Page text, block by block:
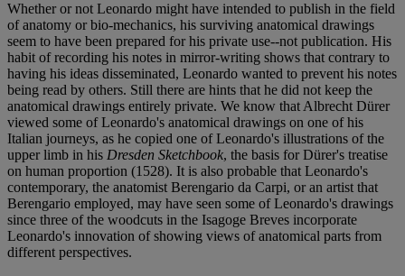
Whether or not Leonardo might have intended to publish in the field
of anatomy or bio-mechanics, his surviving anatomical drawings
seem to have been prepared for his private use--not publication. His
habit of recording his notes in mirror-writing shows that contrary to
having his ideas disseminated, Leonardo wanted to prevent his notes
being read by others. Still there are hints that he did not keep the
anatomical drawings entirely private. We know that Albrecht Dürer
viewed some of Leonardo's anatomical drawings on one of his
Italian journeys, as he copied one of Leonardo's illustrations of the
upper limb in his Dresden Sketchbook, the basis for Dürer's treatise
on human proportion (1528). It is also probable that Leonardo's
contemporary, the anatomist Berengario da Carpi, or an artist that
Berengario employed, may have seen some of Leonardo's drawings
since three of the woodcuts in the Isagoge Breves incorporate
Leonardo's innovation of showing views of anatomical parts from
different perspectives.